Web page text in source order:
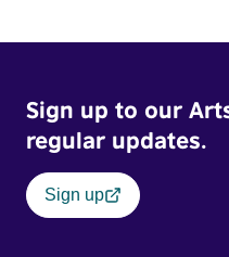
Sign up to our
regular updates.
Sign up